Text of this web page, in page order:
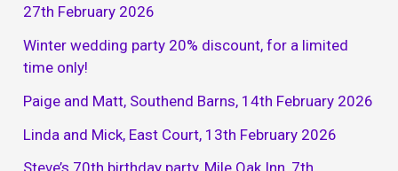
27th February 2026
Winter wedding party 20% discount, for a limited
time only!
Paige and Matt, Southend Barns, 14th February 2026
Linda and Mick, East Court, 13th February 2026